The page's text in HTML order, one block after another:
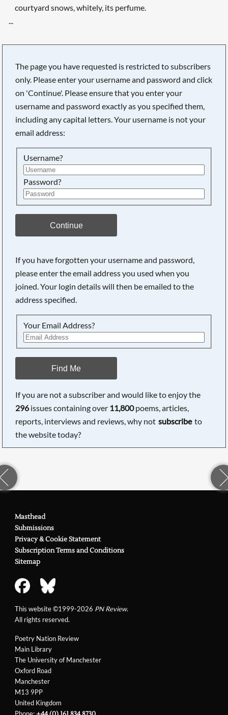
courtyard snows, whitely, its perfume.
...
The page you have requested is restricted to subscribers
only. Please enter your username and password and click
on 'Continue'. Please ensure that you enter your
username and password exactly as you specified them,
including any capital letters. Your username is not your
email address:
Username?
Password?
Continue
If you have forgotten your username and password,
please enter the email address you used when you
joined. Your login details will then be emailed to the
address specified.
Your Email Address?
Find Me
If you are not a subscriber and would like to enjoy the
296issues containing over 11,800poems, articles,
reports, interviews and reviews, why not subscribe to
the website today?
Poetry Nation Review
Main Library
The University of Manchester
Oxford Road
Manchester
M13 9PP
United Kingdom
Masthead
Submissions
Privacy & Cookie Statement
Subscription Terms and Conditions
Sitemap
This website ©1999-2026 PN Review.
All rights reserved.
Searching, please wait...